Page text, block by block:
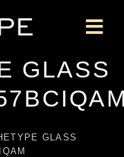
GLASS
GLASS